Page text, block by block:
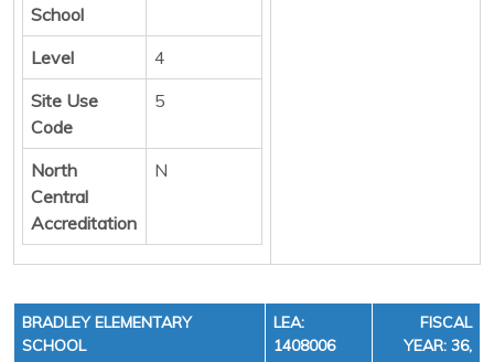
School
Level
4
Site Use
Code
5
North
Central
Accreditation
N
BRADLEY ELEMENTARY
SCHOOL
LEA:
1408006
FISCAL
YEAR: 36,